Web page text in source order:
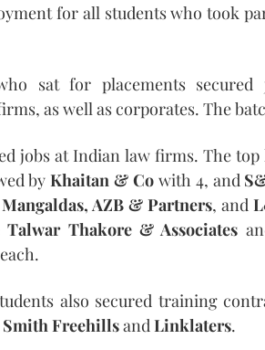
for all students who took
sat for placements
as well as corporates. The
jobs at Indian law firms. The
byKhaitan & Co with 4, and
AZB & Partners, and
Talwar Thakore & Associates
also secured training
Freehillsand Linklaters.